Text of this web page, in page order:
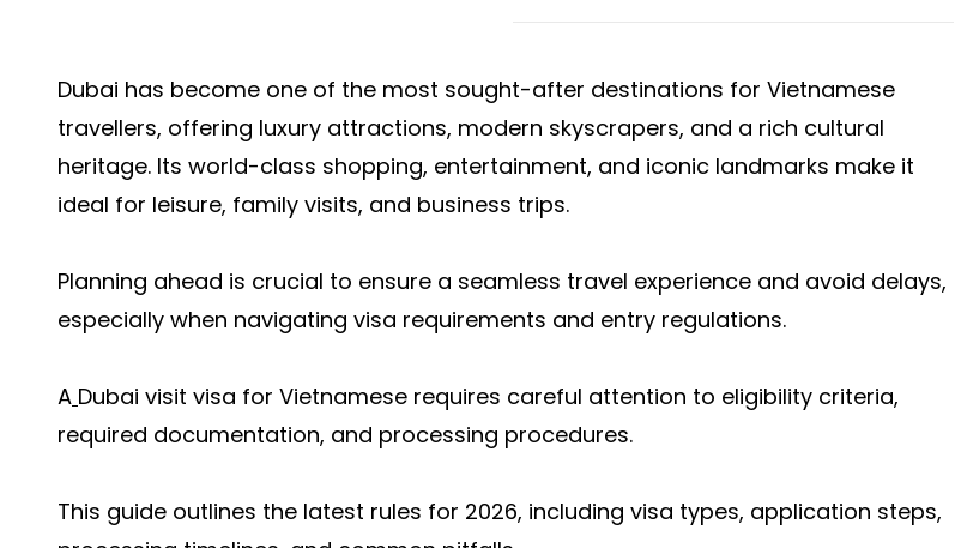
Dubai has become one of the most sought-after destinations for Vietnamese
travellers, offering luxury attractions, modern skyscrapers, and a rich cultural
heritage. Its world-class shopping, entertainment, and iconic landmarks make it
ideal for leisure, family visits, and business trips.
Planning ahead is crucial to ensure a seamless travel experience and avoid delays,
especially when navigating visa requirements and entry regulations.
A Dubai visit visa for Vietnamese requires careful attention to eligibility criteria,
required documentation, and processing procedures.
This guide outlines the latest rules for 2026, including visa types, application steps,